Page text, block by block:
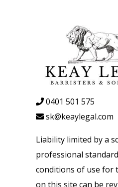
0401 501 575
sk@keaylegal.com
Liability limited by a
professional
conditions of use for
on this site can be